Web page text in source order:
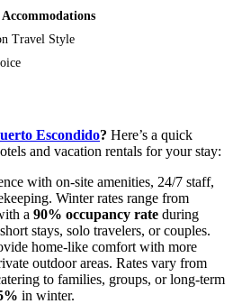
Travel Style
Escondido? Here’s a quick
and vacation rentals for your stay:
with on-site amenities, 24/7 staff,
Winter rates range from
a 90% occupancy rate during
stays, solo travelers, or couples.
home-like comfort with more
outdoor areas. Rates vary from
to families, groups, or long-term
in winter.